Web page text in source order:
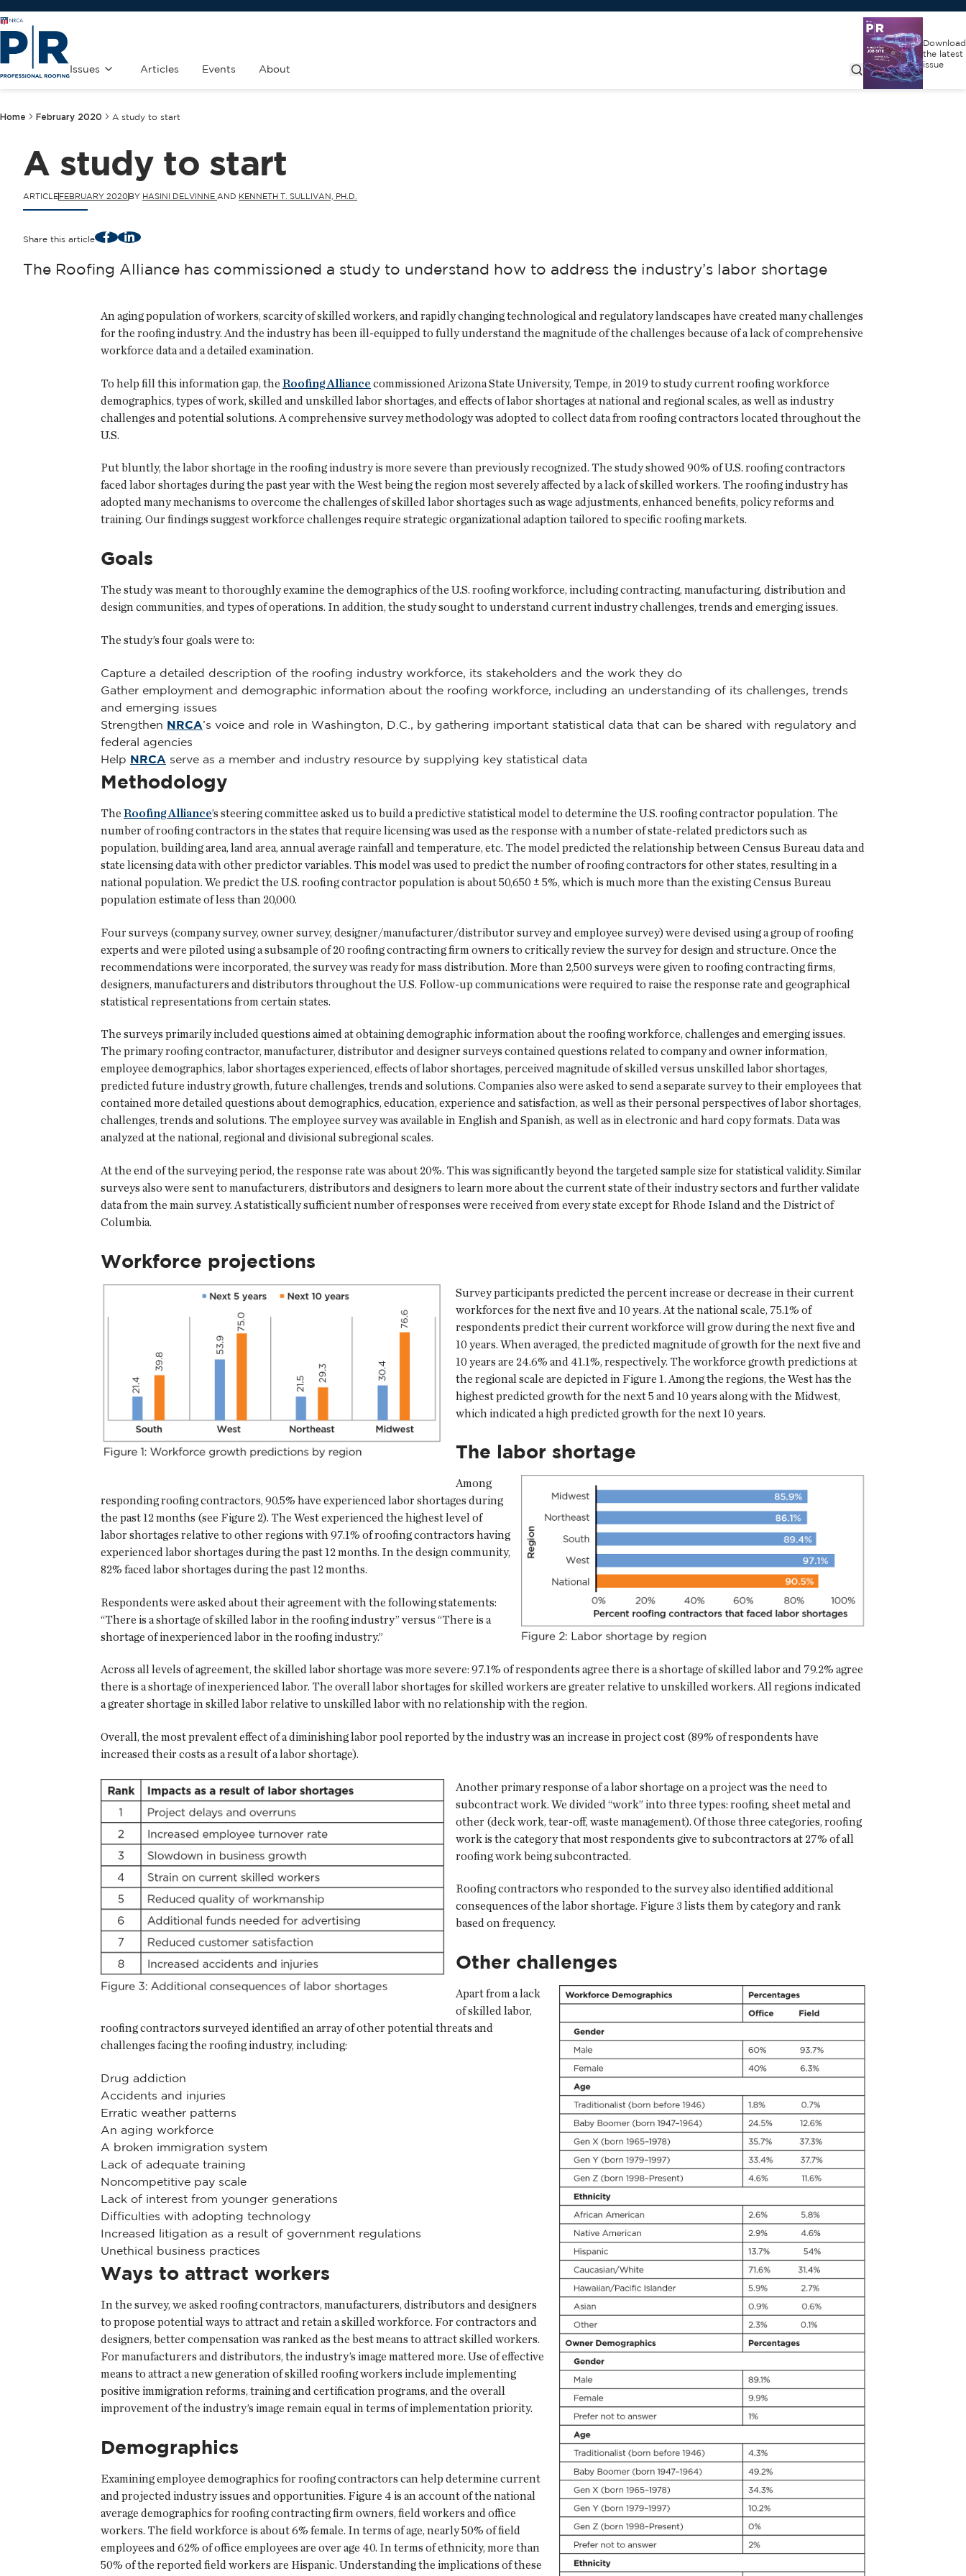
Issues Articles Events About
Download
the latest
issue
Home February 2020 A study to start
A study to start
ARTICLEFEBRUARY 2020BY HASINI DELVINNE AND KENNETH T. SULLIVAN, PH.D.
Share this article FacebookLinkedIn
The Roofing Alliance has commissioned a study to understand how to address the industry’s labor shortage
An aging population of workers, scarcity of skilled workers, and rapidly changing technological and regulatory landscapes have created many challenges
for the roofing industry. And the industry has been ill-equipped to fully understand the magnitude of the challenges because of a lack of comprehensive
workforce data and a detailed examination.
To help fill this information gap, the Roofing Alliance commissioned Arizona State University, Tempe, in 2019 to study current roofing workforce
demographics, types of work, skilled and unskilled labor shortages, and effects of labor shortages at national and regional scales, as well as industry
challenges and potential solutions. A comprehensive survey methodology was adopted to collect data from roofing contractors located throughout the
U.S.
Put bluntly, the labor shortage in the roofing industry is more severe than previously recognized. The study showed 90% of U.S. roofing contractors
faced labor shortages during the past year with the West being the region most severely affected by a lack of skilled workers. The roofing industry has
adopted many mechanisms to overcome the challenges of skilled labor shortages such as wage adjustments, enhanced benefits, policy reforms and
training. Our findings suggest workforce challenges require strategic organizational adaption tailored to specific roofing markets.
Goals
The study was meant to thoroughly examine the demographics of the U.S. roofing workforce, including contracting, manufacturing, distribution and
design communities, and types of operations. In addition, the study sought to understand current industry challenges, trends and emerging issues.
The study’s four goals were to:
Capture a detailed description of the roofing industry workforce, its stakeholders and the work they do
Gather employment and demographic information about the roofing workforce, including an understanding of its challenges, trends
and emerging issues
Strengthen NRCA’s voice and role in Washington, D.C., by gathering important statistical data that can be shared with regulatory and
federal agencies
Help NRCA serve as a member and industry resource by supplying key statistical data
Methodology
The Roofing Alliance’s steering committee asked us to build a predictive statistical model to determine the U.S. roofing contractor population. The
number of roofing contractors in the states that require licensing was used as the response with a number of state-related predictors such as
population, building area, land area, annual average rainfall and temperature, etc. The model predicted the relationship between Census Bureau data and
state licensing data with other predictor variables. This model was used to predict the number of roofing contractors for other states, resulting in a
national population. We predict the U.S. roofing contractor population is about 50,650 ± 5%, which is much more than the existing Census Bureau
population estimate of less than 20,000.
Four surveys (company survey, owner survey, designer/manufacturer/distributor survey and employee survey) were devised using a group of roofing
experts and were piloted using a subsample of 20 roofing contracting firm owners to critically review the survey for design and structure. Once the
recommendations were incorporated, the survey was ready for mass distribution. More than 2,500 surveys were given to roofing contracting firms,
designers, manufacturers and distributors throughout the U.S. Follow-up communications were required to raise the response rate and geographical
statistical representations from certain states.
The surveys primarily included questions aimed at obtaining demographic information about the roofing workforce, challenges and emerging issues.
The primary roofing contractor, manufacturer, distributor and designer surveys contained questions related to company and owner information,
employee demographics, labor shortages experienced, effects of labor shortages, perceived magnitude of skilled versus unskilled labor shortages,
predicted future industry growth, future challenges, trends and solutions. Companies also were asked to send a separate survey to their employees that
contained more detailed questions about demographics, education, experience and satisfaction, as well as their personal perspectives of labor shortages,
challenges, trends and solutions. The employee survey was available in English and Spanish, as well as in electronic and hard copy formats. Data was
analyzed at the national, regional and divisional subregional scales.
At the end of the surveying period, the response rate was about 20%. This was significantly beyond the targeted sample size for statistical validity. Similar
surveys also were sent to manufacturers, distributors and designers to learn more about the current state of their industry sectors and further validate
data from the main survey. A statistically sufficient number of responses were received from every state except for Rhode Island and the District of
Columbia.
Workforce projections
Survey participants predicted the percent increase or decrease in their current
workforces for the next five and 10 years. At the national scale, 75.1% of
respondents predict their current workforce will grow during the next five and
10 years. When averaged, the predicted magnitude of growth for the next five and
10 years are 24.6% and 41.1%, respectively. The workforce growth predictions at
the regional scale are depicted in Figure 1. Among the regions, the West has the
highest predicted growth for the next 5 and 10 years along with the Midwest,
which indicated a high predicted growth for the next 10 years.
The labor shortage
Among
responding roofing contractors, 90.5% have experienced labor shortages during
the past 12 months (see Figure 2). The West experienced the highest level of
labor shortages relative to other regions with 97.1% of roofing contractors having
experienced labor shortages during the past 12 months. In the design community,
82% faced labor shortages during the past 12 months.
Respondents were asked about their agreement with the following statements:
“There is a shortage of skilled labor in the roofing industry” versus “There is a
shortage of inexperienced labor in the roofing industry.”
Across all levels of agreement, the skilled labor shortage was more severe: 97.1% of respondents agree there is a shortage of skilled labor and 79.2% agree
there is a shortage of inexperienced labor. The overall labor shortages for skilled workers are greater relative to unskilled workers. All regions indicated
a greater shortage in skilled labor relative to unskilled labor with no relationship with the region.
Overall, the most prevalent effect of a diminishing labor pool reported by the industry was an increase in project cost (89% of respondents have
increased their costs as a result of a labor shortage).
Another primary response of a labor shortage on a project was the need to
subcontract work. We divided “work” into three types: roofing, sheet metal and
other (deck work, tear-off, waste management). Of those three categories, roofing
work is the category that most respondents give to subcontractors at 27% of all
roofing work being subcontracted.
Roofing contractors who responded to the survey also identified additional
consequences of the labor shortage. Figure 3 lists them by category and rank
based on frequency.
Other challenges
Apart from a lack
of skilled labor,
roofing contractors surveyed identified an array of other potential threats and
challenges facing the roofing industry, including:
Drug addiction
Accidents and injuries
Erratic weather patterns
An aging workforce
A broken immigration system
Lack of adequate training
Noncompetitive pay scale
Lack of interest from younger generations
Difficulties with adopting technology
Increased litigation as a result of government regulations
Unethical business practices
Ways to attract workers
In the survey, we asked roofing contractors, manufacturers, distributors and designers
to propose potential ways to attract and retain a skilled workforce. For contractors and
designers, better compensation was ranked as the best means to attract skilled workers.
For manufacturers and distributors, the industry’s image mattered more. Use of effective
means to attract a new generation of skilled roofing workers include implementing
positive immigration reforms, training and certification programs, and the overall
improvement of the industry’s image remain equal in terms of implementation priority.
Demographics
Examining employee demographics for roofing contractors can help determine current
and projected industry issues and opportunities. Figure 4 is an account of the national
average demographics for roofing contracting firm owners, field workers and office
workers. The field workforce is about 6% female. In terms of age, nearly 50% of field
employees and 62% of office employees are over age 40. In terms of ethnicity, more than
50% of the reported field workers are Hispanic. Understanding the implications of these